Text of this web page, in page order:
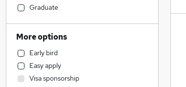
Human Resources
Manufacturing
General Insurance
Retail
Motoring & Automotive
Marketing & PR
Graduate
More options
Early bird
Easy apply
Visa sponsorship